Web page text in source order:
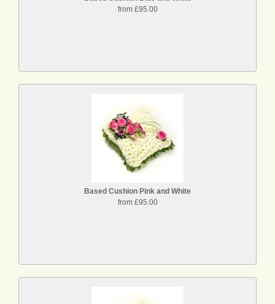
from £95.00
Based Cushion Pink and White
from £95.00